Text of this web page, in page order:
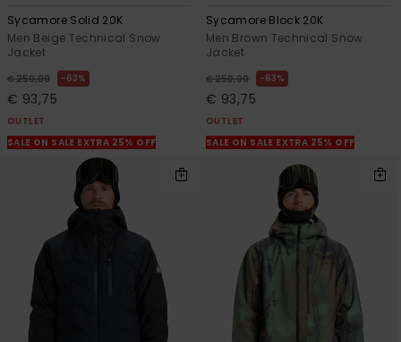
Sycamore Solid 20K
Men Beige Technical Snow
Jacket
€ 250,00 63%
€ 93,75
OUTLET
SALE ON SALE EXTRA 25% OFF
Sycamore Block 20K
Men Brown Technical Snow
Jacket
€ 250,00 63%
€ 93,75
OUTLET
SALE ON SALE EXTRA 25% OFF